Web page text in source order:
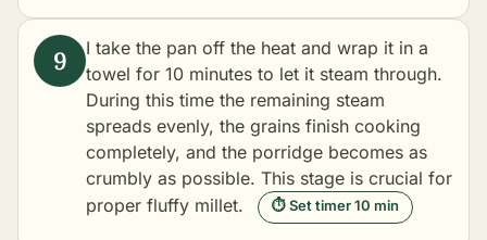
I take the pan off the heat and wrap it in a
towel for 10 minutes to let it steam through.
During this time the remaining steam
spreads evenly, the grains finish cooking
completely, and the porridge becomes as
crumbly as possible. This stage is crucial for
proper fluffy millet.
⏱ Set timer 10 min